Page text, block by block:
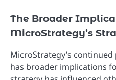
The Broader
MicroStrategy’s
MicroStrategy’s
has broader implications